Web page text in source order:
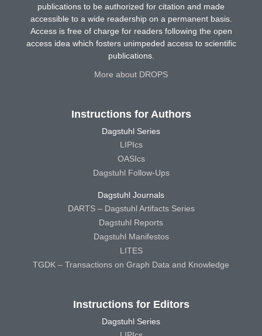
publications to be authorized for citation and made
accessible to a wide readership on a permanent basis.
Access is free of charge for readers following the open
access idea which fosters unimpeded access to scientific
publications.
More about DROPS
Instructions for Authors
Dagstuhl Series
LIPIcs
OASIcs
Dagstuhl Follow-Ups
Dagstuhl Journals
DARTS – Dagstuhl Artifacts Series
Dagstuhl Reports
Dagstuhl Manifestos
LITES
TGDK – Transactions on Graph Data and Knowledge
Instructions for Editors
Dagstuhl Series